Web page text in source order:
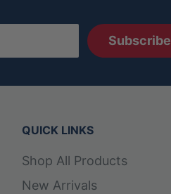
Subscribe
QUICK LINKS
Shop All Products
New Arrivals